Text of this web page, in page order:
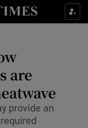
sub sections
sub sections
Style sub sections
sub sections
sub sections
are
provide an